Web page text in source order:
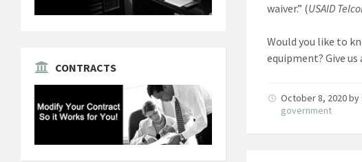
waiver.” (USAID
Would you like to
equipment? Give us
October 8, 2020by
government
CONTRACTS